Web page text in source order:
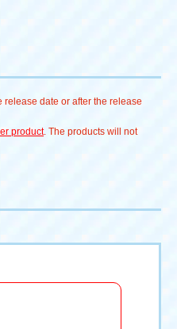
release date or after the release
product. The products will not